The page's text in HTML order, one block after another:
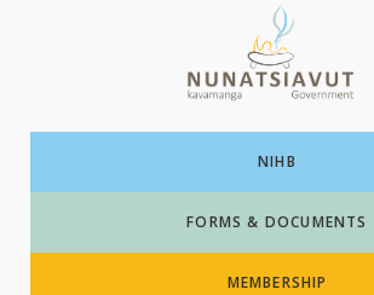
I WANT TO …
NIHB
FORMS & DOCUMENTS
MEMBERSHIP